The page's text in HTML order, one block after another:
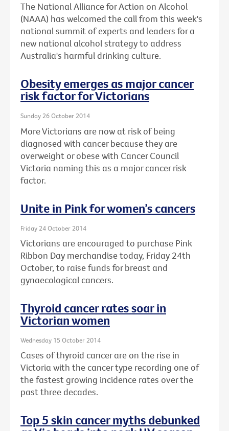
The National Alliance for Action on Alcohol
(NAAA) has welcomed the call from this week's
national summit of experts and leaders for a
new national alcohol strategy to address
Australia's harmful drinking culture.
Obesity emerges as major cancer
risk factor for Victorians
Sunday 26 October 2014
More Victorians are now at risk of being
diagnosed with cancer because they are
overweight or obese with Cancer Council
Victoria naming this as a major cancer risk
factor.
Unite in Pink for women’s cancers
Friday 24 October 2014
Victorians are encouraged to purchase Pink
Ribbon Day merchandise today, Friday 24th
October, to raise funds for breast and
gynaecological cancers.
Thyroid cancer rates soar in
Victorian women
Wednesday 15 October 2014
Cases of thyroid cancer are on the rise in
Victoria with the cancer type recording one of
the fastest growing incidence rates over the
past three decades.
Top 5 skin cancer myths debunked